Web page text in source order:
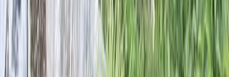
Landscape Designers
in Everett, WA